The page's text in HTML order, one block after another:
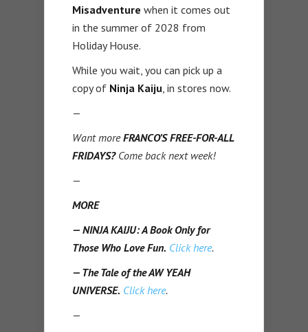
Misadventure when it comes out
in the summer of 2028 from
Holiday House.
While you wait, you can pick up a
copy of Ninja Kaiju, in stores now.
—
Want moreFRANCO’S FREE-FOR-ALL
FRIDAYS?Come back next week!
—
MORE
— NINJA KAIJU: A Book Only for
Those Who Love Fun. Click here.
— The Tale of the AW YEAH
UNIVERSE. Click here.
—